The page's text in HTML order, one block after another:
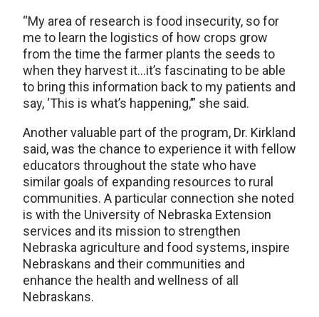
“My area of research is food insecurity, so for
me to learn the logistics of how crops grow
from the time the farmer plants the seeds to
when they harvest it…it’s fascinating to be able
to bring this information back to my patients and
say, ‘This is what’s happening,’” she said.
Another valuable part of the program, Dr. Kirkland
said, was the chance to experience it with fellow
educators throughout the state who have
similar goals of expanding resources to rural
communities. A particular connection she noted
is with the University of Nebraska Extension
services and its mission to strengthen
Nebraska agriculture and food systems, inspire
Nebraskans and their communities and
enhance the health and wellness of all
Nebraskans.